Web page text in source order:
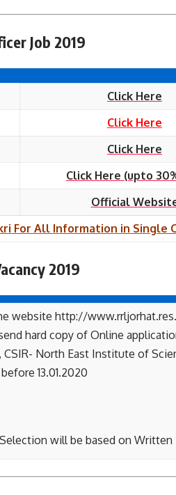
Job 2019
Click Here
Click Here
Click Here
Click Here (upto
Official
For All Information in Single
2019
website http://
hard copy of Online
North East Institute of
13.01.2020
Selection will be based on Written